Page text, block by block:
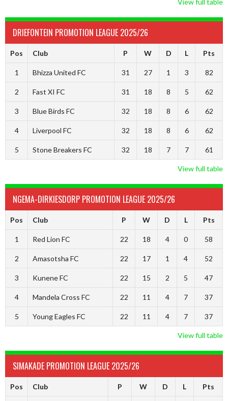
View full table
DRIEFONTEIN PROMOTION LEAGUE 2025/26
Pos Club P W D L Pts
1 Bhizza United FC 31 27 1 3 82
2 Fast XI FC 31 18 8 5 62
3 Blue Birds FC 32 18 8 6 62
4 Liverpool FC 32 18 8 6 62
5 Stone Breakers FC 32 18 7 7 61
View full table
NGEMA-DIRKIESDORP PROMOTION LEAGUE 2025/26
Pos Club P W D L Pts
1 Red Lion FC 22 18 4 0 58
2 Amasotsha FC 22 17 1 4 52
3 Kunene FC 22 15 2 5 47
4 Mandela Cross FC 22 11 4 7 37
5 Young Eagles FC 22 11 4 7 37
View full table
SIMAKADE PROMOTION LEAGUE 2025/26
Pos Club P W D L Pts